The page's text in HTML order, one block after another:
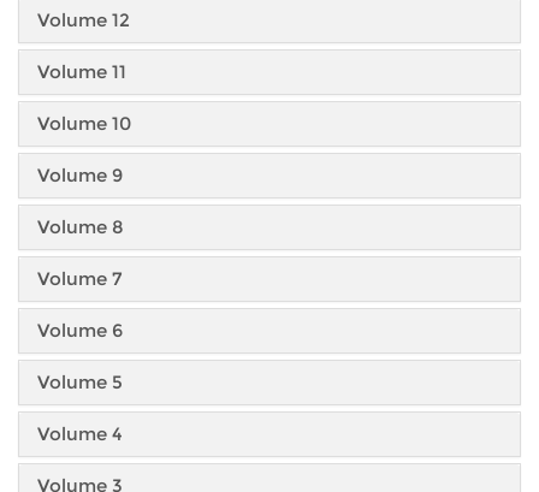
Volume 12
Volume 11
Volume 10
Volume 9
Volume 8
Volume 7
Volume 6
Volume 5
Volume 4
Volume 3